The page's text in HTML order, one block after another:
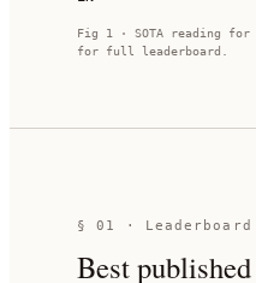
Fig 1 · SOTA reading for
for full leaderboard.
§ 01 · Leaderboard
Best published